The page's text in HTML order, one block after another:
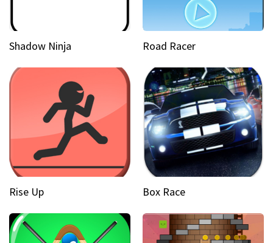
Shadow Ninja Road Racer
Rise Up Box Race